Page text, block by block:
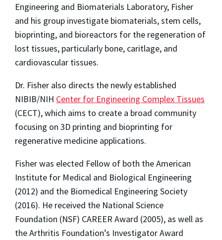
Engineering and Biomaterials Laboratory, Fisher
and his group investigate biomaterials, stem cells,
bioprinting, and bioreactors for the regeneration of
lost tissues, particularly bone, caritlage, and
cardiovascular tissues.
Dr. Fisher also directs the newly established
NIBIB/NIH Center for Engineering Complex Tissues
(CECT), which aims to create a broad community
focusing on 3D printing and bioprinting for
regenerative medicine applications.
Fisher was elected Fellow of both the American
Institute for Medical and Biological Engineering
(2012) and the Biomedical Engineering Society
(2016). He received the National Science
Foundation (NSF) CAREER Award (2005), as well as
the Arthritis Foundation’s Investigator Award